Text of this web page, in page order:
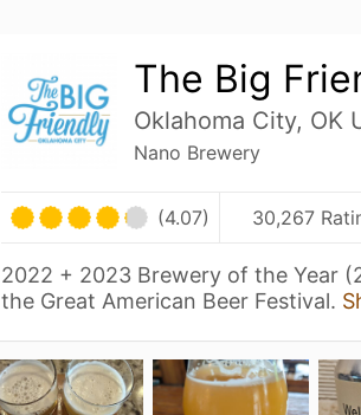
The Big
Oklahoma City, OK
Nano Brewery
(4.07) 30,267
2022 + 2023 Brewery of the Year
the Great American Beer Festival.